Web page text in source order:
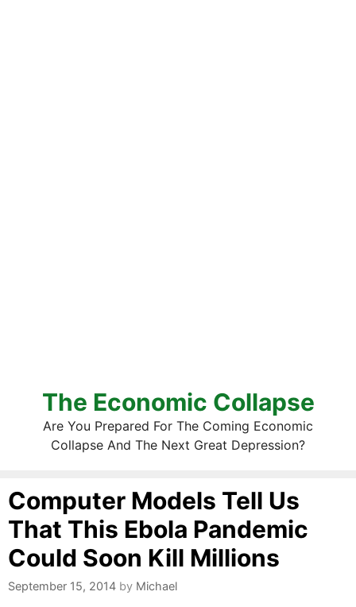
The Economic Collapse
Are You Prepared For The Coming Economic
Collapse And The Next Great Depression?
Computer Models Tell Us
That This Ebola Pandemic
Could Soon Kill Millions
September 15, 2014 by Michael